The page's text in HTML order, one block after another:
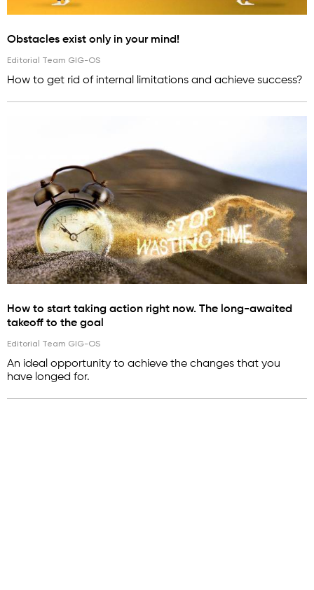
Obstacles exist only in your mind!
Editorial Team GIG-OS
How to get rid of internal limitations and achieve success?
How to start taking action right now. The long-awaited
takeoff to the goal
Editorial Team GIG-OS
An ideal opportunity to achieve the changes that you
have longed for.